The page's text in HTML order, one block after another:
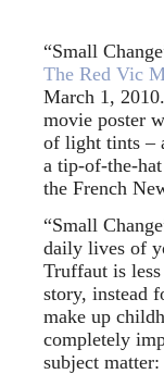
“Small
The Red Vic
March 1,
movie poster
of light tints –
a tip-of-the-
the French
“Small
daily lives of
Truffaut is
story, instead
make up
completely
subject